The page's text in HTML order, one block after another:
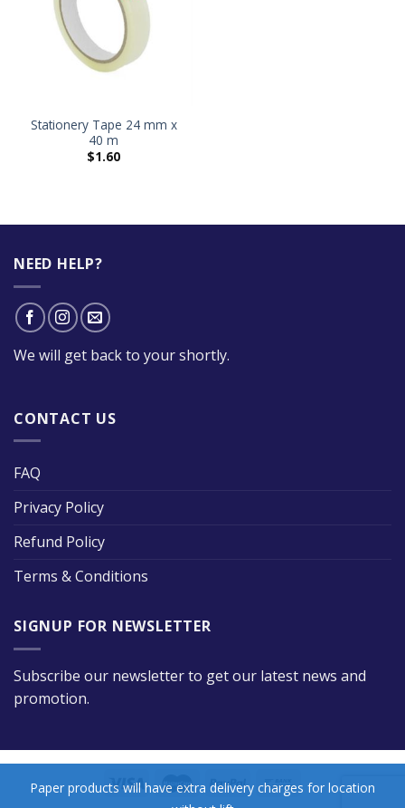
Stationery Tape 24 mm x
40 m
$1.60
NEED HELP?
We will get back to your shortly.
CONTACT US
FAQ
Privacy Policy
Refund Policy
Terms & Conditions
SIGNUP FOR NEWSLETTER
Subscribe our newsletter to get our latest news and
promotion.
Paper products will have extra delivery charges for location